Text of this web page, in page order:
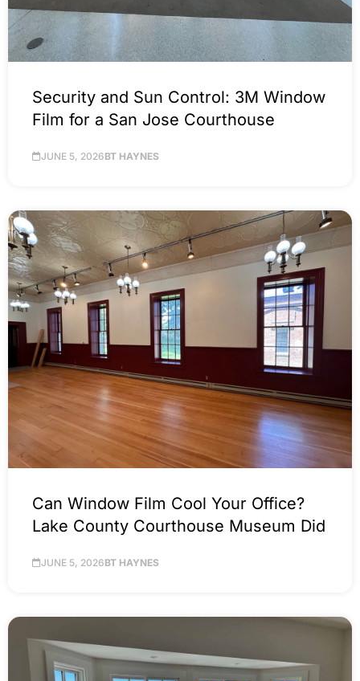
Security and Sun Control: 3M Window
Film for a San Jose Courthouse
JUNE 5, 2026BT HAYNES
Can Window Film Cool Your Office?
Lake County Courthouse Museum Did
JUNE 5, 2026BT HAYNES